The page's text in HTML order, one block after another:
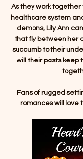
As they work
healthcare system
demons, Lily Ann
that fly between her
succumb to their
will their pasts keep
Fans of rugged
romances will love